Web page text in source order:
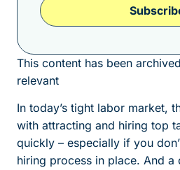
This content has been
relevant
In today’s tight labor market,
with attracting and hiring top
quickly – especially if you
hiring process in place. And a